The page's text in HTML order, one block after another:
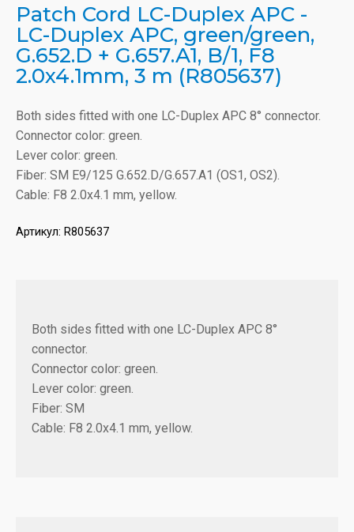
Patch Cord LC-Duplex APC -
LC-Duplex APC, green/green,
G.652.D + G.657.A1, B/1, F8
2.0x4.1mm, 3 m (R805637)
Both sides fitted with one LC-Duplex APC 8° connector.
Connector color: green.
Lever color: green.
Fiber: SM E9/125 G.652.D/G.657.A1 (OS1, OS2).
Cable: F8 2.0x4.1 mm, yellow.
Артикул: R805637
Both sides fitted with one LC-Duplex APC 8°
connector.
Connector color: green.
Lever color: green.
Fiber: SM
Cable: F8 2.0x4.1 mm, yellow.